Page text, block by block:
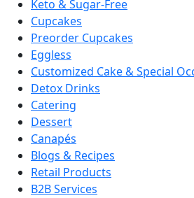
Keto & Sugar-Free
Cupcakes
Preorder Cupcakes
Eggless
Customized Cake & Special
Detox Drinks
Catering
Dessert
Canapés
Blogs & Recipes
Retail Products
B2B Services